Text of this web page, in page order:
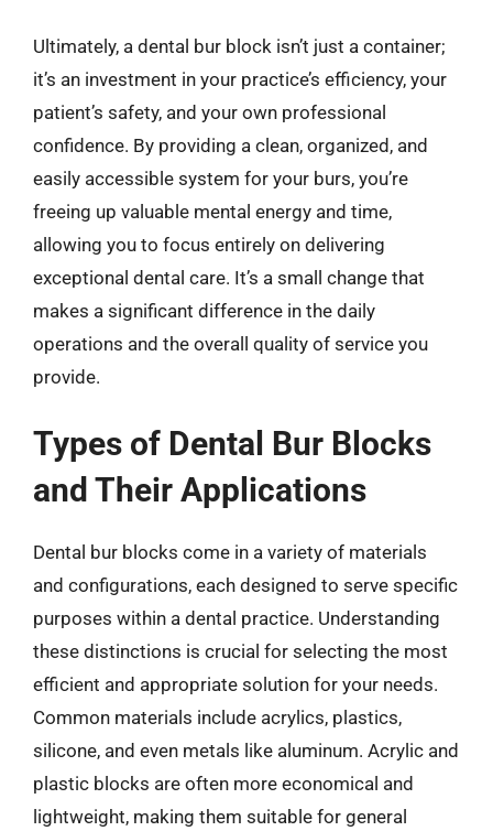
Ultimately, a dental bur block isn’t just a container;
it’s an investment in your practice’s efficiency, your
patient’s safety, and your own professional
confidence. By providing a clean, organized, and
easily accessible system for your burs, you’re
freeing up valuable mental energy and time,
allowing you to focus entirely on delivering
exceptional dental care. It’s a small change that
makes a significant difference in the daily
operations and the overall quality of service you
provide.
Types of Dental Bur Blocks
and Their Applications
Dental bur blocks come in a variety of materials
and configurations, each designed to serve specific
purposes within a dental practice. Understanding
these distinctions is crucial for selecting the most
efficient and appropriate solution for your needs.
Common materials include acrylics, plastics,
silicone, and even metals like aluminum. Acrylic and
plastic blocks are often more economical and
lightweight, making them suitable for general